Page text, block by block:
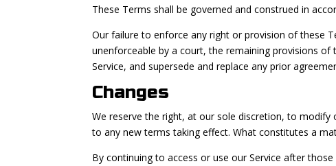
These Terms shall be governed and construed in
Our failure to enforce any right or provision of these
unenforceable by a court, the remaining provisions
Service, and supersede and replace any prior
Changes
We reserve the right, at our sole discretion, to
to any new terms taking effect. What constitutes a
By continuing to access or use our Service after